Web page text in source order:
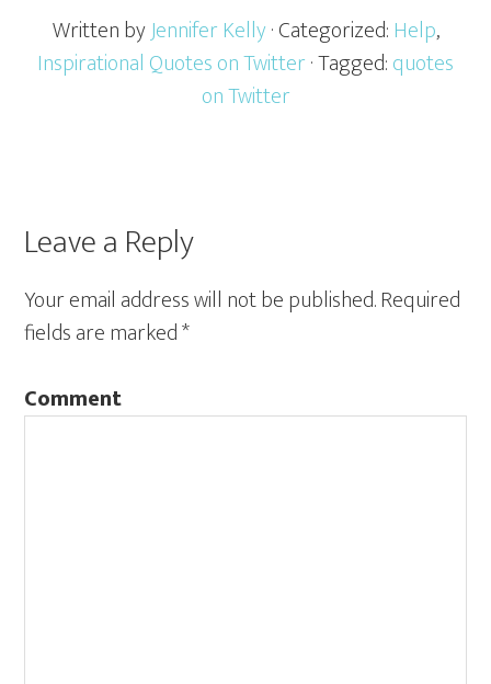
Written byJennifer Kelly· Categorized: Help,
Inspirational Quotes on Twitter· Tagged:quotes
on Twitter
Leave a Reply
Your email address will not be published.Required
fields are marked*
Comment